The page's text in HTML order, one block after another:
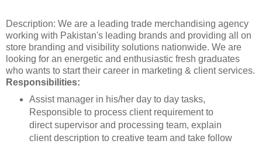
Description: We are a leading trade merchandising agency
working with Pakistan's leading brands and providing all on
store branding and visibility solutions nationwide. We are
looking for an energetic and enthusiastic fresh graduates
who wants to start their career in marketing & client services.
Responsibilities:
Assist manager in his/her day to day tasks,
Responsible to process client requirement to
direct supervisor and processing team, explain
client description to creative team and take follow